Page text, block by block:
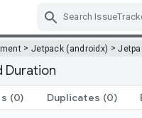
> Jetpack (androidx) >
Duration
(0) Duplicates (0)